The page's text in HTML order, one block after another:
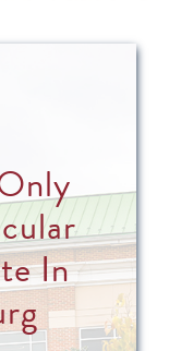
In